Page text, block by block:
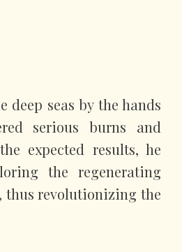
seas by the hands
serious burns and
expected results, he
the regenerating
thus revolutionizing the